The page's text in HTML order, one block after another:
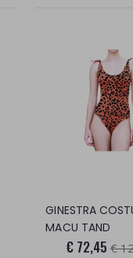
MACU TAND
€ 72,45 €